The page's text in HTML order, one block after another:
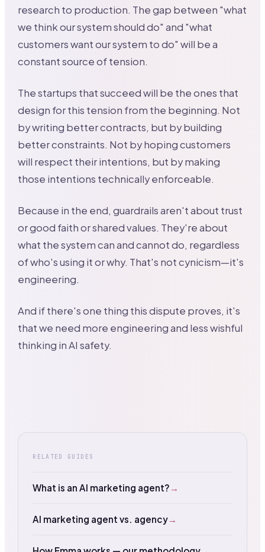
research to production. The gap between "what
we think our system should do" and "what
customers want our system to do" will be a
constant source of tension.
The startups that succeed will be the ones that
design for this tension from the beginning. Not
by writing better contracts, but by building
better constraints. Not by hoping customers
will respect their intentions, but by making
those intentions technically enforceable.
Because in the end, guardrails aren't about trust
or good faith or shared values. They're about
what the system can and cannot do, regardless
of who's using it or why. That's not cynicism—it's
engineering.
And if there's one thing this dispute proves, it's
that we need more engineering and less wishful
thinking in AI safety.
RELATED GUIDES
What is an AI marketing agent? →
AI marketing agent vs. agency→